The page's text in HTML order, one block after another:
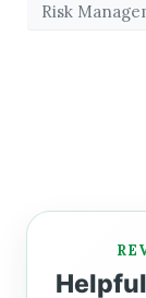
Risk